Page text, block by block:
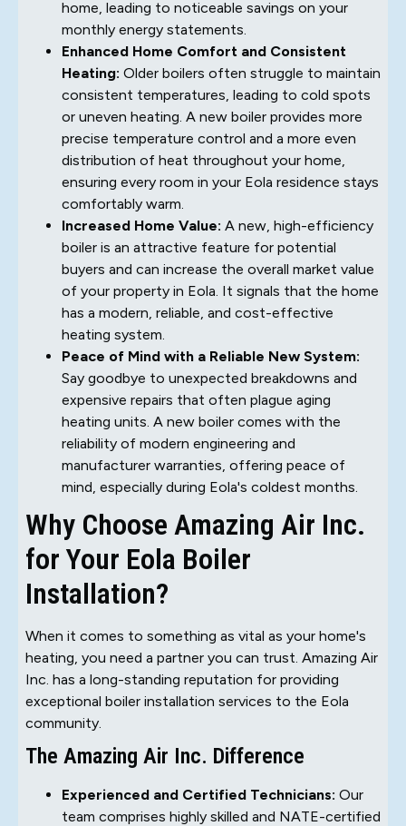
home, leading to noticeable savings on your
monthly energy statements.
Enhanced Home Comfort and Consistent
Heating: Older boilers often struggle to maintain
consistent temperatures, leading to cold spots
or uneven heating. A new boiler provides more
precise temperature control and a more even
distribution of heat throughout your home,
ensuring every room in your Eola residence stays
comfortably warm.
Increased Home Value: A new, high-efficiency
boiler is an attractive feature for potential
buyers and can increase the overall market value
of your property in Eola. It signals that the home
has a modern, reliable, and cost-effective
heating system.
Peace of Mind with a Reliable New System:
Say goodbye to unexpected breakdowns and
expensive repairs that often plague aging
heating units. A new boiler comes with the
reliability of modern engineering and
manufacturer warranties, offering peace of
mind, especially during Eola's coldest months.
Why Choose Amazing Air Inc.
for Your Eola Boiler
Installation?
When it comes to something as vital as your home's
heating, you need a partner you can trust. Amazing Air
Inc. has a long-standing reputation for providing
exceptional boiler installation services to the Eola
community.
The Amazing Air Inc. Difference
Experienced and Certified Technicians: Our
team comprises highly skilled and NATE-certified